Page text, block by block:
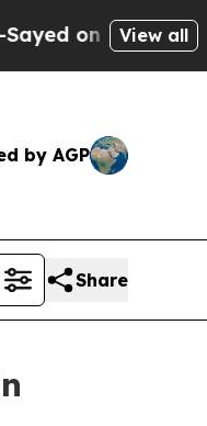
Historic View all
by AGP
Share